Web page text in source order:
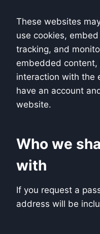
These websites
use cookies,
tracking, and
embedded
interaction with the
have an account
website.
Who we
with
If you request a
address will be